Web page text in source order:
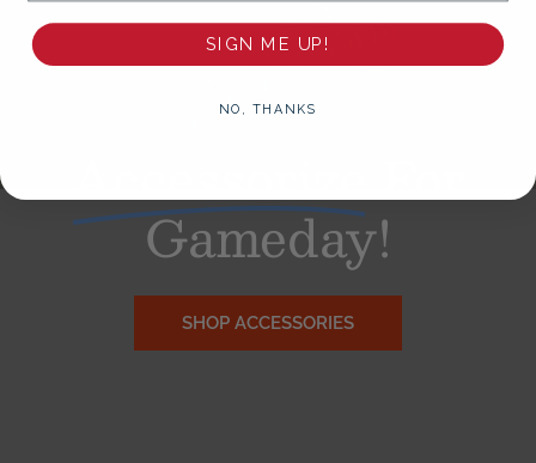
AccessorizeFor
Gameday!
SHOP ACCESSORIES
SIGN ME UP!
NO, THANKS